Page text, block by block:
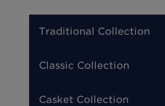
Traditional Collection
Classic Collection
Casket Collection